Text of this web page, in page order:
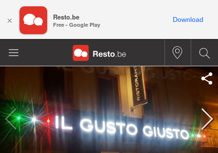
× Resto.be
Free - Google Play
Download